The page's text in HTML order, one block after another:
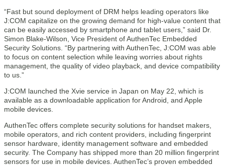
“Fast but sound deployment of DRM helps leading operators like
J:COM capitalize on the growing demand for high-value content that
can be easily accessed by smartphone and tablet users,” said Dr.
Simon Blake-Wilson, Vice President of AuthenTec Embedded
Security Solutions. “By partnering with AuthenTec, J:COM was able
to focus on content selection while leaving worries about rights
management, the quality of video playback, and device compatibility
to us.”
J:COM launched the Xvie service in Japan on May 22, which is
available as a downloadable application for Android, and Apple
mobile devices.
AuthenTec offers complete security solutions for handset makers,
mobile operators, and rich content providers, including fingerprint
sensor hardware, identity management software and embedded
security. The Company has shipped more than 20 million fingerprint
sensors for use in mobile devices. AuthenTec’s proven embedded